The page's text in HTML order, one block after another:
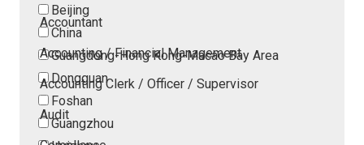
Beijing
China
Guangdong-Hong Kong-Macao Bay Area
Dongguan
Foshan
Guangzhou
Accountant
Accounting / Financial Management
Accounting Clerk / Officer / Supervisor
Audit